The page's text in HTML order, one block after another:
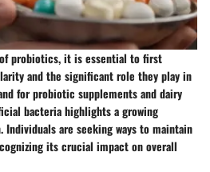
probiotics, it is essential to first
and the significant role they play in
for probiotic supplements and dairy
bacteria highlights a growing
Individuals are seeking ways to maintain
its crucial impact on overall